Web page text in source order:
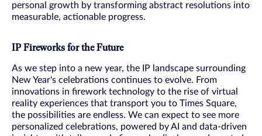
personal growth by transforming abstract resolutions into
measurable, actionable progress.
IP Fireworks for the Future
As we step into a new year, the IP landscape surrounding
New Year's celebrations continues to evolve. From
innovations in firework technology to the rise of virtual
reality experiences that transport you to Times Square,
the possibilities are endless. We can expect to see more
personalized celebrations, powered by AI and data-driven